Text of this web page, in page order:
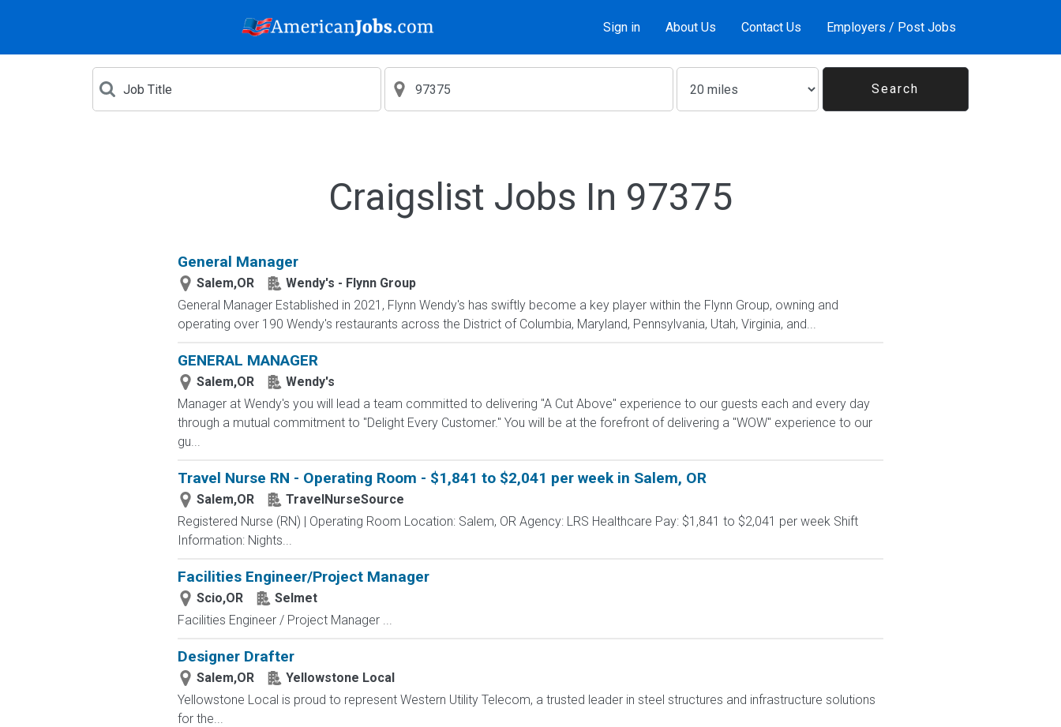
Sign in About Us Contact Us Employers / Post Jobs
Craigslist Jobs In 97375
General Manager
Salem,OR
Wendy's - Flynn Group
General Manager Established in 2021, Flynn Wendy's has swiftly become a key player within the Flynn Group, owning and
operating over 190 Wendy's restaurants across the District of Columbia, Maryland, Pennsylvania, Utah, Virginia, and...
GENERAL MANAGER
Salem,OR
Wendy's
Manager at Wendy's you will lead a team committed to delivering "A Cut Above" experience to our guests each and every day
through a mutual commitment to "Delight Every Customer." You will be at the forefront of delivering a "WOW" experience to our
gu...
Travel Nurse RN - Operating Room - $1,841 to $2,041 per week in Salem, OR
Salem,OR
TravelNurseSource
Registered Nurse (RN) | Operating Room Location: Salem, OR Agency: LRS Healthcare Pay: $1,841 to $2,041 per week Shift
Information: Nights...
Facilities Engineer/Project Manager
Scio,OR
Selmet
Facilities Engineer / Project Manager ...
Designer Drafter
Salem,OR
Yellowstone Local
Yellowstone Local is proud to represent Western Utility Telecom, a trusted leader in steel structures and infrastructure solutions
for the...